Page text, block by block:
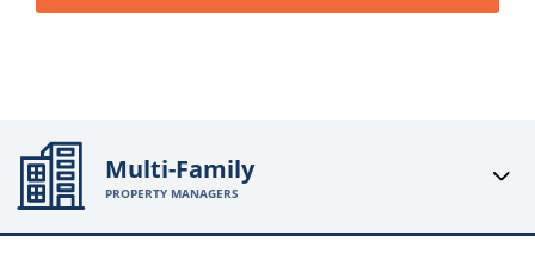
Multi-Family
PROPERTY MANAGERS